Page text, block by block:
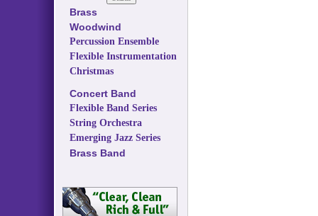
Brass
Woodwind
Percussion Ensemble
Flexible Instrumentation
Christmas
Concert Band
Flexible Band Series
String Orchestra
Emerging Jazz Series
Brass Band